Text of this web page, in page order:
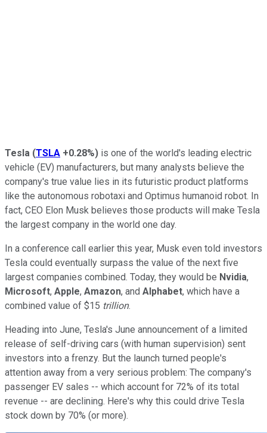
Tesla (TSLA +0.28%) is one of the world's leading electric
vehicle (EV) manufacturers, but many analysts believe the
company's true value lies in its futuristic product platforms
like the autonomous robotaxi and Optimus humanoid robot. In
fact, CEO Elon Musk believes those products will make Tesla
the largest company in the world one day.
In a conference call earlier this year, Musk even told investors
Tesla could eventually surpass the value of the next five
largest companies combined. Today, they would be Nvidia,
Microsoft, Apple, Amazon, and Alphabet, which have a
combined value of $15 trillion.
Heading into June, Tesla's June announcement of a limited
release of self-driving cars (with human supervision) sent
investors into a frenzy. But the launch turned people's
attention away from a very serious problem: The company's
passenger EV sales -- which account for 72% of its total
revenue -- are declining. Here's why this could drive Tesla
stock down by 70% (or more).